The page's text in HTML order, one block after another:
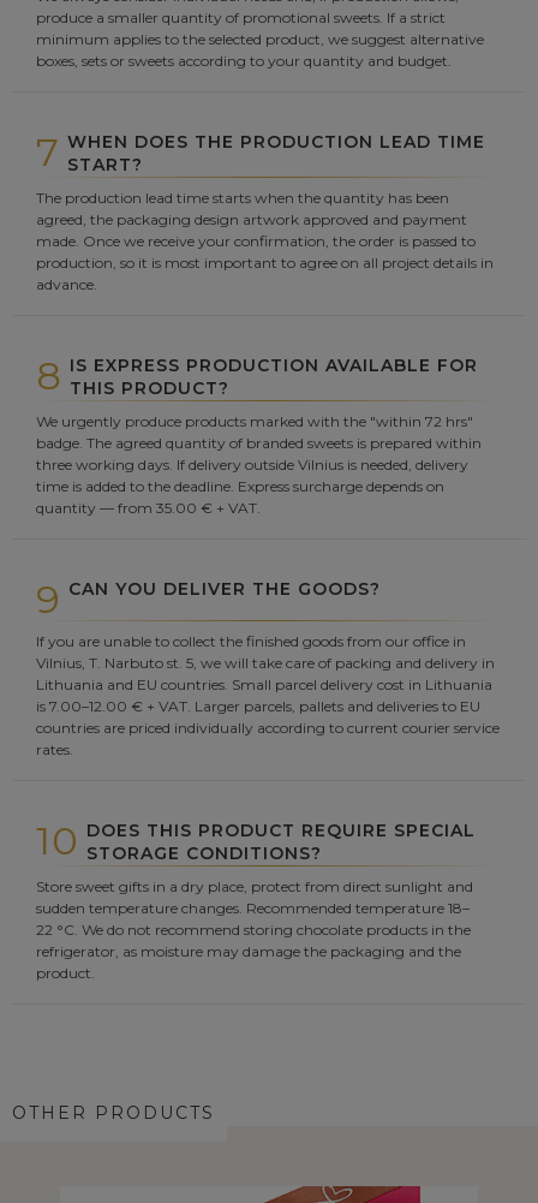
produce a smaller quantity of promotional sweets. If a strict
minimum applies to the selected product, we suggest alternative
boxes, sets or sweets according to your quantity and budget.
7 WHEN DOES THE PRODUCTION LEAD TIME
START?
The production lead time starts when the quantity has been
agreed, the packaging design artwork approved and payment
made. Once we receive your confirmation, the order is passed to
production, so it is most important to agree on all project details in
advance.
8 IS EXPRESS PRODUCTION AVAILABLE FOR
THIS PRODUCT?
We urgently produce products marked with the "within 72 hrs"
badge. The agreed quantity of branded sweets is prepared within
three working days. If delivery outside Vilnius is needed, delivery
time is added to the deadline. Express surcharge depends on
quantity — from 35.00 € + VAT.
9 CAN YOU DELIVER THE GOODS?
If you are unable to collect the finished goods from our office in
Vilnius, T. Narbuto st. 5, we will take care of packing and delivery in
Lithuania and EU countries. Small parcel delivery cost in Lithuania
is 7.00–12.00 € + VAT. Larger parcels, pallets and deliveries to EU
countries are priced individually according to current courier service
rates.
10 DOES THIS PRODUCT REQUIRE SPECIAL
STORAGE CONDITIONS?
Store sweet gifts in a dry place, protect from direct sunlight and
sudden temperature changes. Recommended temperature 18–
22 °C. We do not recommend storing chocolate products in the
refrigerator, as moisture may damage the packaging and the
product.
OTHER PRODUCTS